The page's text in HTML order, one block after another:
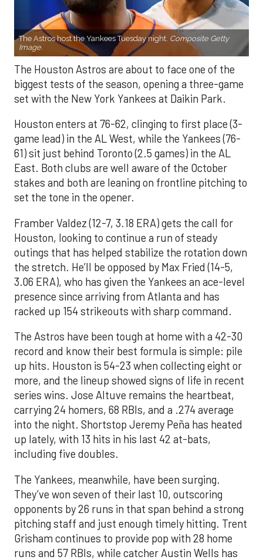
The Astros host the Yankees Tuesday night. Composite Getty
Image.
The Houston Astros are about to face one of the
biggest tests of the season, opening a three-game
set with the New York Yankees at Daikin Park.
Houston enters at 76-62, clinging to first place (3-
game lead) in the AL West, while the Yankees (76-
61) sit just behind Toronto (2.5 games) in the AL
East. Both clubs are well aware of the October
stakes and both are leaning on frontline pitching to
set the tone in the opener.
Framber Valdez (12-7, 3.18 ERA) gets the call for
Houston, looking to continue a run of steady
outings that has helped stabilize the rotation down
the stretch. He’ll be opposed by Max Fried (14-5,
3.06 ERA), who has given the Yankees an ace-level
presence since arriving from Atlanta and has
racked up 154 strikeouts with sharp command.
The Astros have been tough at home with a 42-30
record and know their best formula is simple: pile
up hits. Houston is 54-23 when collecting eight or
more, and the lineup showed signs of life in recent
series wins. Jose Altuve remains the heartbeat,
carrying 24 homers, 68 RBIs, and a .274 average
into the night. Shortstop Jeremy Peña has heated
up lately, with 13 hits in his last 42 at-bats,
including five doubles.
The Yankees, meanwhile, have been surging.
They’ve won seven of their last 10, outscoring
opponents by 26 runs in that span behind a strong
pitching staff and just enough timely hitting. Trent
Grisham continues to provide pop with 28 home
runs and 57 RBIs, while catcher Austin Wells has